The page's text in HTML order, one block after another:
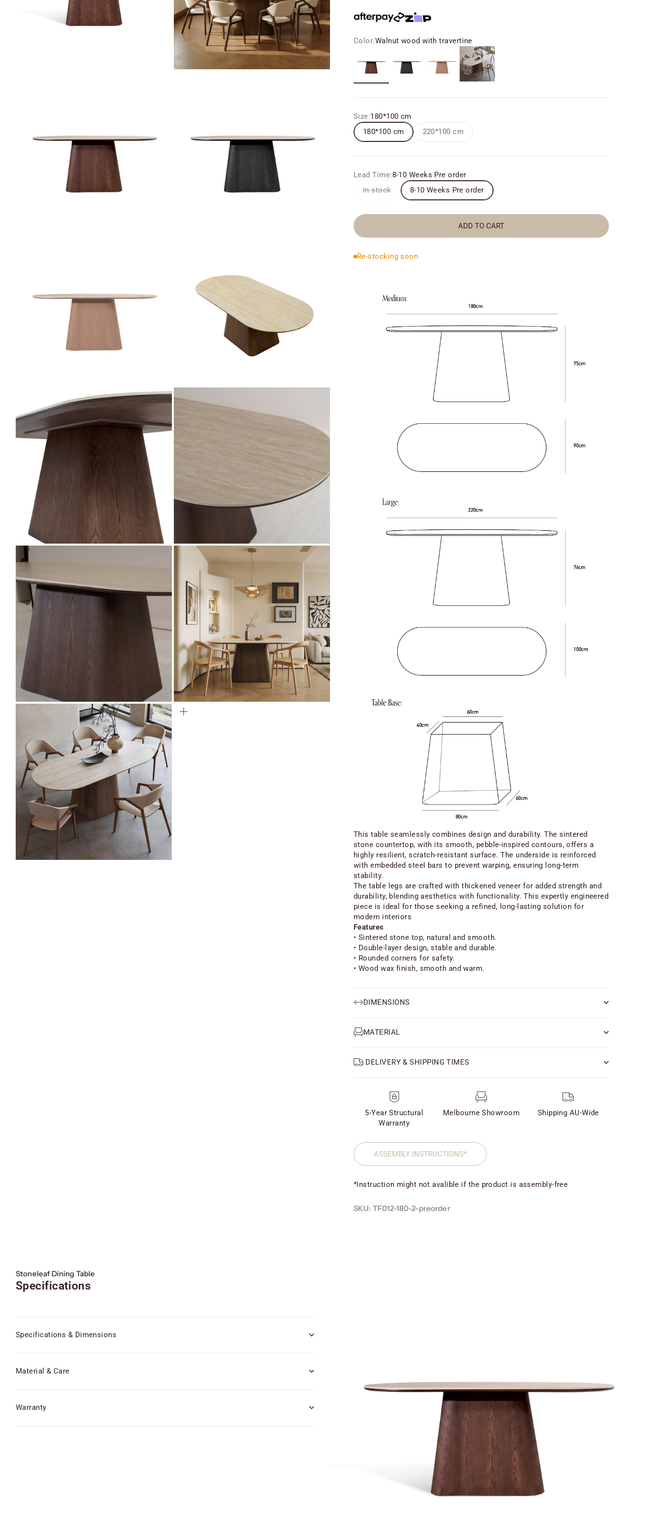
ZOOM
Color:Walnut wood with travertine
Custom
Size:180*100 cm
180*100 cm
220*100 cm
Lead Time:8-10 Weeks Pre order
In stock
8-10 Weeks Pre order
ADD TO CART
Re-stocking soon
This table seamlessly combines design and durability. The sintered
stone countertop, with its smooth, pebble-inspired contours, offers a
highly resilient, scratch-resistant surface. The underside is reinforced
with embedded steel bars to prevent warping, ensuring long-term
stability.
The table legs are crafted with thickened veneer for added strength and
durability, blending aesthetics with functionality. This expertly engineered
piece is ideal for those seeking a refined, long-lasting solution for
modern interiors
Features
• Sintered stone top, natural and smooth.
• Double-layer design, stable and durable.
• Rounded corners for safety.
• Wood wax finish, smooth and warm.
DIMENSIONS
MATERIAL
DELIVERY & SHIPPING TIMES
5-Year Structural
Warranty
Melbourne Showroom Shipping AU-Wide
ASSEMBLY INSTRUCTIONS*
*Instruction might not avalible if the product is assembly-free
SKU: TF012-180-2-preorder
Stoneleaf Dining Table
Specifications
Specifications & Dimensions
Material & Care
Warranty